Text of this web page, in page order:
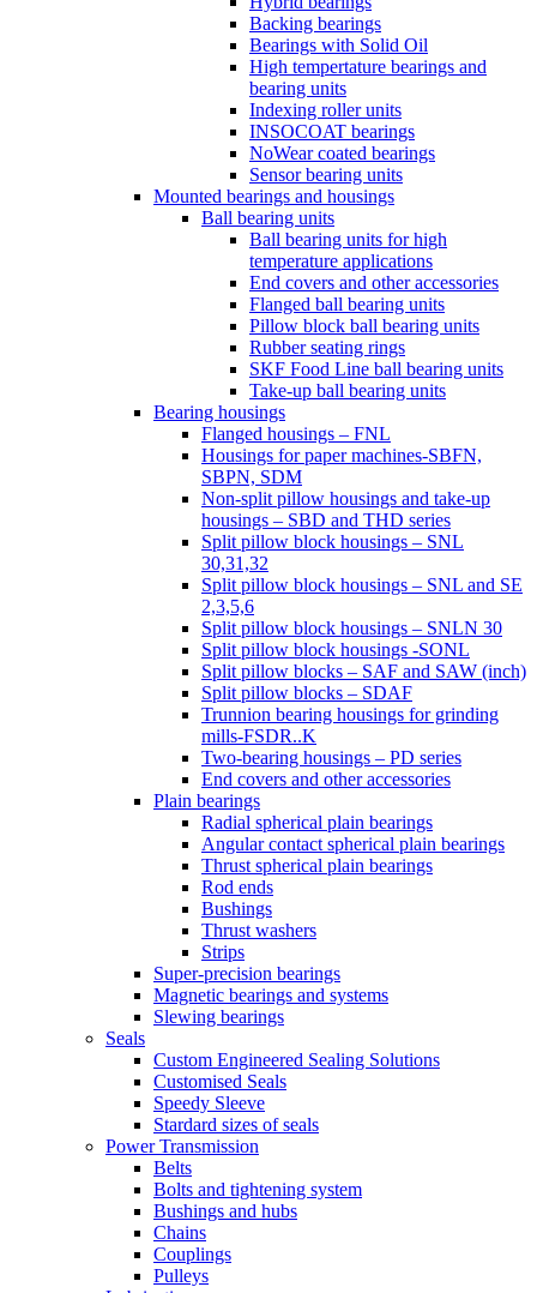
Backing bearings
Bearings with Solid Oil
High tempertature bearings and
bearing units
Indexing roller units
INSOCOAT bearings
NoWear coated bearings
Sensor bearing units
Mounted bearings and housings
Ball bearing units
Ball bearing units for high
temperature applications
End covers and other accessories
Flanged ball bearing units
Pillow block ball bearing units
Rubber seating rings
SKF Food Line ball bearing units
Take-up ball bearing units
Bearing housings
Flanged housings – FNL
Housings for paper machines-SBFN,
SBPN, SDM
Non-split pillow housings and take-up
housings – SBD and THD series
Split pillow block housings – SNL
30,31,32
Split pillow block housings – SNL and SE
2,3,5,6
Split pillow block housings – SNLN 30
Split pillow block housings -SONL
Split pillow blocks – SAF and SAW (inch)
Split pillow blocks – SDAF
Trunnion bearing housings for grinding
mills-FSDR..K
Two-bearing housings – PD series
End covers and other accessories
Plain bearings
Radial spherical plain bearings
Angular contact spherical plain bearings
Thrust spherical plain bearings
Rod ends
Bushings
Thrust washers
Strips
Super-precision bearings
Magnetic bearings and systems
Slewing bearings
Seals
Custom Engineered Sealing Solutions
Customised Seals
Speedy Sleeve
Stardard sizes of seals
Power Transmission
Belts
Bolts and tightening system
Bushings and hubs
Chains
Couplings
Pulleys